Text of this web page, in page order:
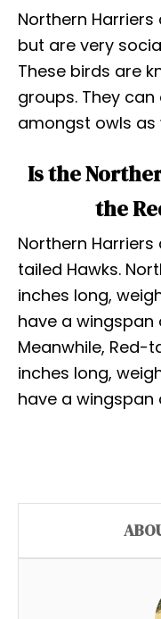
Northern
but are very
These birds are
groups. They
amongst owls as
Is the
the
Northern
tailed Hawks.
inches long,
have a wingspan
Meanwhile, Red-
inches long,
have a wingspan